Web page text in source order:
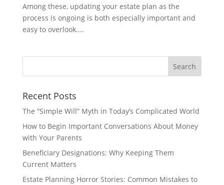
Among these, updating your estate plan as the
process is ongoing is both especially important and
easy to overlook....
Recent Posts
The “Simple Will” Myth in Today’s Complicated World
How to Begin Important Conversations About Money
with Your Parents
Beneficiary Designations: Why Keeping Them
Current Matters
Estate Planning Horror Stories: Common Mistakes to